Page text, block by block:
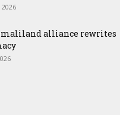
alliance rewrites